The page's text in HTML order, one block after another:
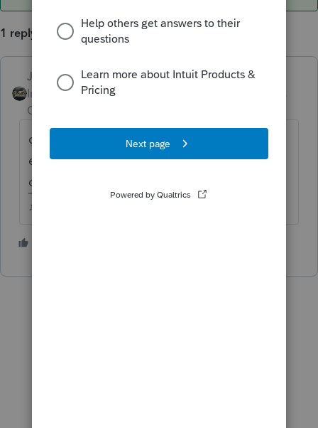
1 reply
Just-Lisa-Now- ANSWER
Intuit Community
Champion
community property state? then you split
everything 50/50, if not a CP state, then you
only get what that person actually paid.
♪♫•*¨*•.¸¸♥Lisa♥¸¸.•*¨*•♫♪